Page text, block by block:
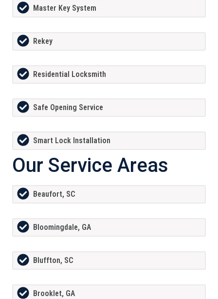
Master Key System
Rekey
Residential Locksmith
Safe Opening Service
Smart Lock Installation
Our Service Areas
Beaufort, SC
Bloomingdale, GA
Bluffton, SC
Brooklet, GA